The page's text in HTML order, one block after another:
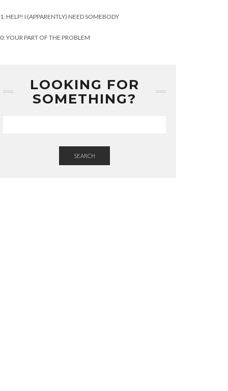
HELP! I (APPARENTLY) NEED SOMEBODY
YOUR PART OF THE PROBLEM
LOOKING FOR
SOMETHING?
SEARCH